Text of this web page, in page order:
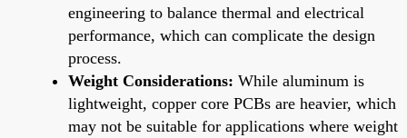
engineering to balance thermal and electrical
performance, which can complicate the design
process.
Weight Considerations: While aluminum is
lightweight, copper core PCBs are heavier, which
may not be suitable for applications where weight